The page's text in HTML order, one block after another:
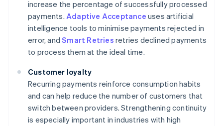
increase the percentage of successfully processed
payments. Adaptive Acceptance uses artificial
intelligence tools to minimise payments rejected in
error, andSmart Retries retries declined payments
to process them at the ideal time.
Customer loyalty
Recurring payments reinforce consumption habits
and can help reduce the number of customers that
switch between providers. Strengthening continuity
is especially important in industries with high